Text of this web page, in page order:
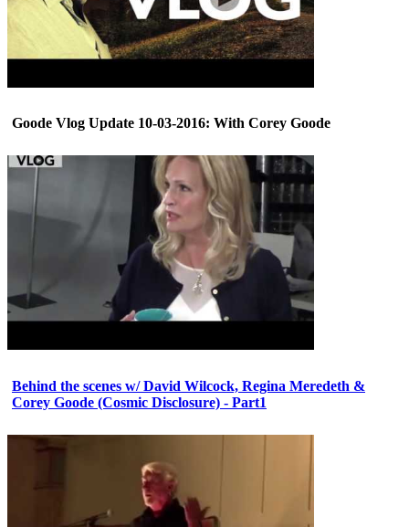
Goode Vlog Update 10-03-2016: With Corey Goode
Behind the scenes w/ David Wilcock, Regina Meredeth &
Corey Goode (Cosmic Disclosure) - Part1